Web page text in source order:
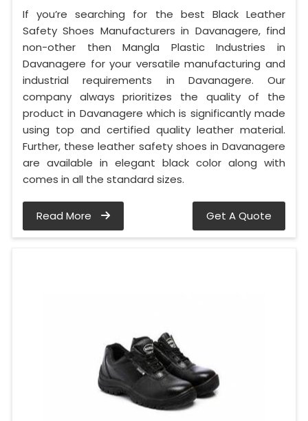
If you’re searching for the best Black Leather
Safety Shoes Manufacturers in Davanagere, find
non-other then Mangla Plastic Industries in
Davanagere for your versatile manufacturing and
industrial requirements in Davanagere. Our
company always prioritizes the quality of the
product in Davanagere which is significantly made
using top and certified quality leather material.
Further, these leather safety shoes in Davanagere
are available in elegant black color along with
comes in all the standard sizes.
Read More Get A Quote